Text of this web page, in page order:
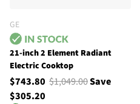
GE
21-inch 2 Element Radiant
Electric Cooktop
$743.80 $1,049.00Save
$305.20